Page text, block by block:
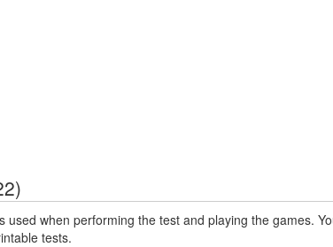
)
used when performing the test and playing the games.
tests.